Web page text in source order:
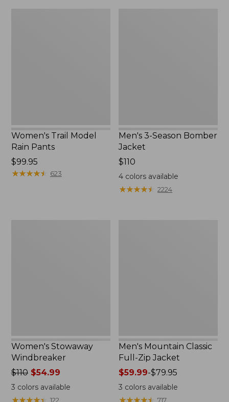
Women's Trail Model
Rain Pants
Price:
$99.95
$99.95
★★★★★
★★★★★ 623
Men's 3-Season Bomber
Jacket
Price:
$110
$110
4 colors available
★★★★★
★★★★★ 2224
Women's Stowaway
Windbreaker
Price
was
from:
$110$54.99
3 colors available
★★★★★
★★★★★ 122
Men's Mountain Classic
Full-Zip Jacket
Price
range
from:
$59.99-$79.95
3 colors available
★★★★★
★★★★★ 717